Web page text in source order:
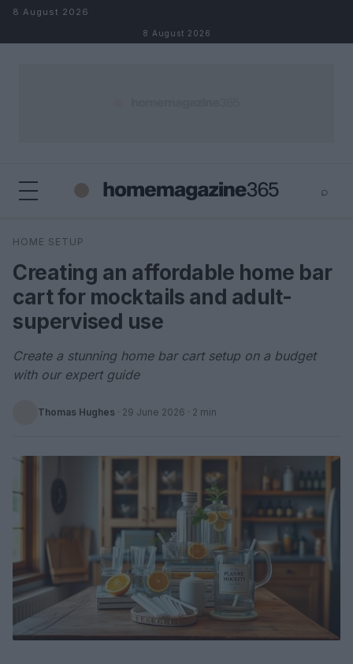
Skip to content
8 August 2026
8 August 2026
⌕
Search
HOME SETUP
Creating an affordable home bar
cart for mocktails and adult-
supervised use
Create a stunning home bar cart setup on a budget
with our expert guide
Thomas Hughes · 29 June 2026 · 2 min